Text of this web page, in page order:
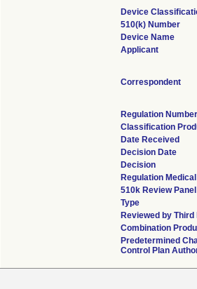
Device
510(k) Number
Device Name
Applicant
Correspondent
Regulation
Classification
Date Received
Decision Date
Decision
Regulation
510k Review Panel
Type
Reviewed by
Combination
Predetermined
Control Plan